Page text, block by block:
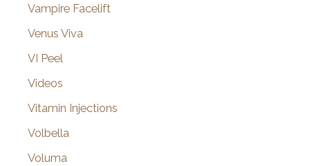
Vampire Facelift
Venus Viva
VI Peel
Videos
Vitamin Injections
Volbella
Voluma